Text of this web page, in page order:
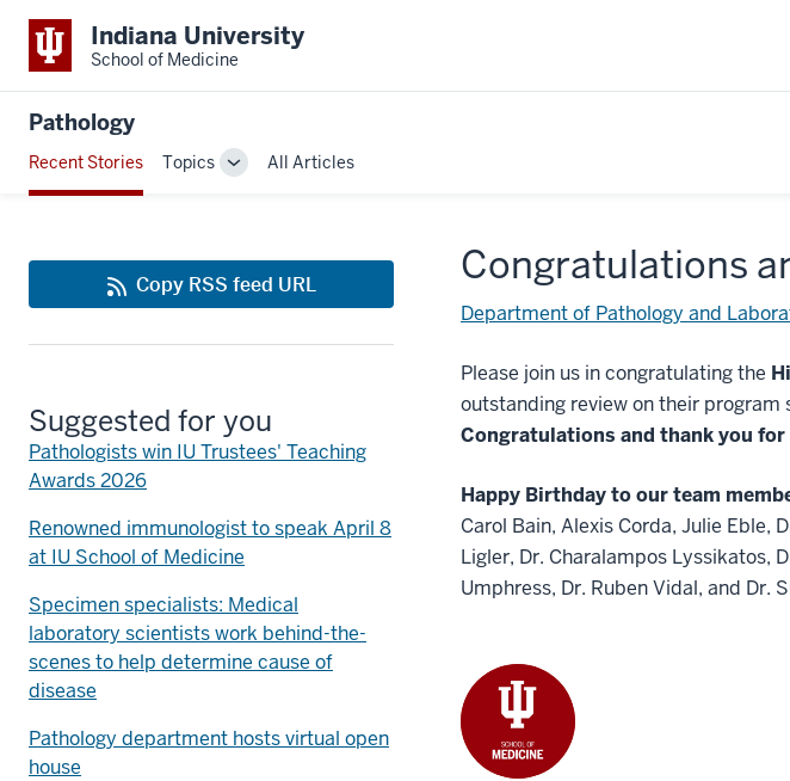
Indiana University
School of Medicine
Pathology
Recent Stories Topics
ToggleAll Articles
Congratulations
Department of Pathology and
Please join us in congratulating the
outstanding review on their
Congratulations and thank you
Happy Birthday to our team
Carol Bain, Alexis Corda, Julie Eble,
Ligler, Dr. Charalampos Lyssikatos,
Umphress, Dr. Ruben Vidal, and Dr.
Copy RSS feed URL
Suggested for you
Pathologists win IU Trustees' Teaching
Awards 2026
Renowned immunologist to speak April 8
at IU School of Medicine
Specimen specialists: Medical
laboratory scientists work behind-the-
scenes to help determine cause of
disease
Pathology department hosts virtual open
house